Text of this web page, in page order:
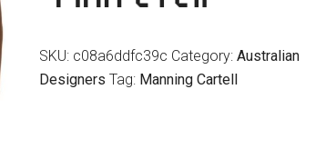
SKU: c08a6ddfc39c Category: Australian
Designers Tag: Manning Cartell